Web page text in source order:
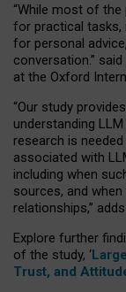
“While most of the
for practical tasks,
for personal
conversation.”
at the Oxford
“Our study
understanding
research is
associated with
including when
sources, and
relationships,”
Explore further
of the study, ‘
Trust, and